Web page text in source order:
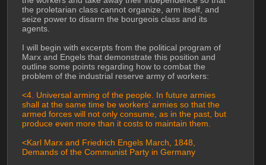
the proletarian class cannot organize, arm itself, and
seize power to disarm the bourgeois class and its
agents.
I will begin with excerpts from the political program of
Marx and Engels that demonstrate this position and
outline some points regarding how to combat the
problem of the industrial reserve army of workers:
<4. Universal arming of the people. In future armies
shall at the same time be workers’ armies so that the
armed forces will not only consume, as in the past, but
produce even more than it costs to maintain them.
<Karl Marx and Friedrich Engels March, 1848,
Demands of the Communist Party in Germany